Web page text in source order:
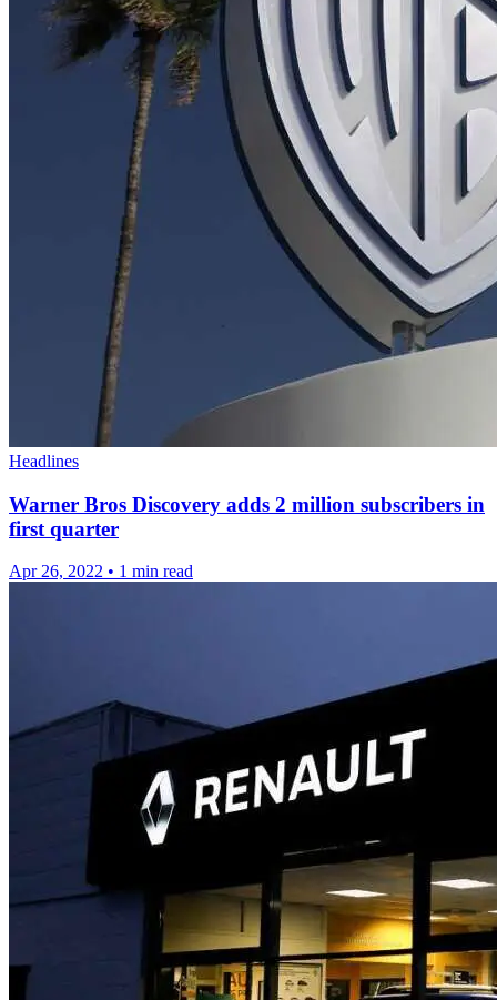
Headlines
Warner Bros Discovery adds 2 million subscribers in
first quarter
Apr 26, 2022 • 1 min read